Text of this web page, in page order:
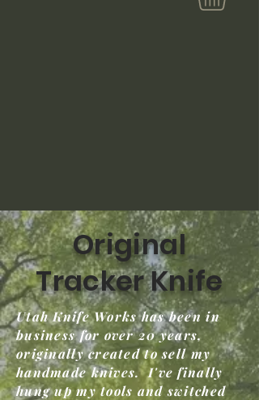
Original
Tracker Knife
Utah Knife Works has been in
business for over 20 years,
originally created to sell my
handmade knives. I've finally
hung up my tools and switched